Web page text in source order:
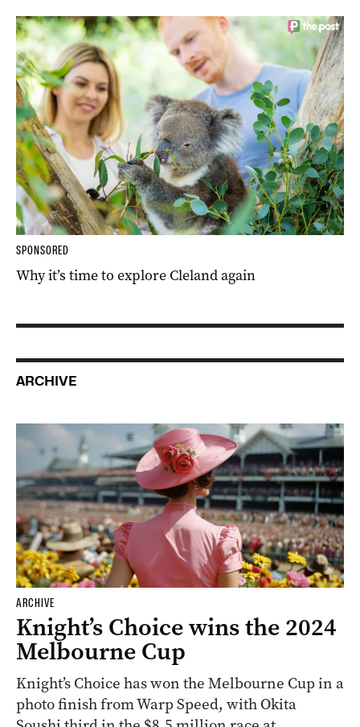
SPONSORED
Why it’s time to explore Cleland again
ARCHIVE
ARCHIVE
Knight’s Choice wins the 2024
Melbourne Cup
Knight’s Choice has won the Melbourne Cup in a
photo finish from Warp Speed, with Okita